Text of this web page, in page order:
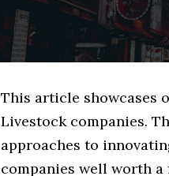
This article showcases
Livestock companies.
approaches to
companies well worth a